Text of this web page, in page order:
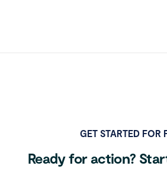
GET STARTED FOR
Ready for action?